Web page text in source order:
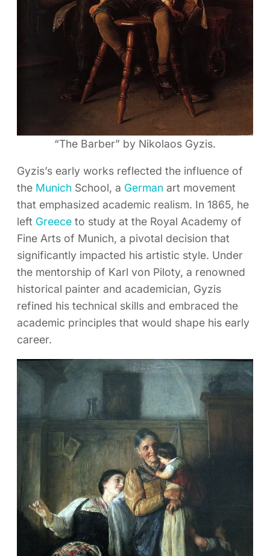
“The Barber” by Nikolaos Gyzis.
Gyzis’s early works reflected the influence of
the Munich School, a German art movement
that emphasized academic realism. In 1865, he
left Greece to study at the Royal Academy of
Fine Arts of Munich, a pivotal decision that
significantly impacted his artistic style. Under
the mentorship of Karl von Piloty, a renowned
historical painter and academician, Gyzis
refined his technical skills and embraced the
academic principles that would shape his early
career.